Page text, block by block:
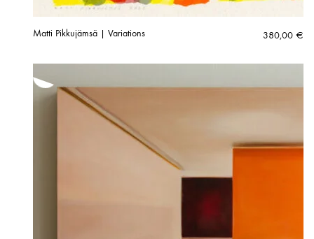
Matti Pikkujämsä | Variations 380,00 €